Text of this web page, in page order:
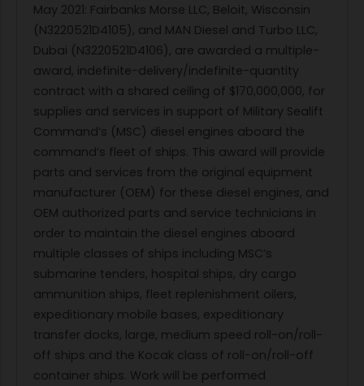
May 2021: Fairbanks Morse LLC, Beloit, Wisconsin
(N3220521D4105), and MAN Diesel and Turbo LLC,
Dubai (N3220521D4106), are awarded a multiple-
award, indefinite-delivery/indefinite-quantity
contract with a shared ceiling of $170,000,000, for
supplies and services in support of Military Sealift
Command’s (MSC) diesel engines aboard the
command’s fleet of ships. This award will provide
parts and services from the original equipment
manufacturer (OEM) for these diesel engines, and
OEM authorized parts and service technicians in
order to maintain the diesel engines aboard
multiple classes of ships including MSC’s
submarine tenders, hospital ships, dry cargo
ammunition ships, fleet replenishment oilers,
expeditionary mobile bases, expeditionary
transfer docks, large, medium speed roll-on/roll-
off ships and the Kocak class of roll-on/roll-off
container ships. Work will be performed